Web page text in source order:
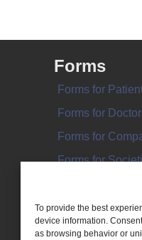
To provide the best
device information.
as browsing behavior or
Forms
Forms for
Forms for
Forms for
Forms for
Forms for